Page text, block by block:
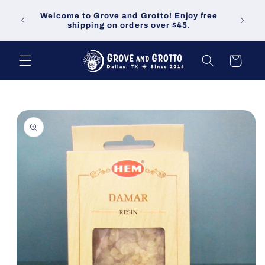
contentWelcome to Grove and Grotto! Enjoy free
shipping on orders over $45.
Cart
Skip to
product
information